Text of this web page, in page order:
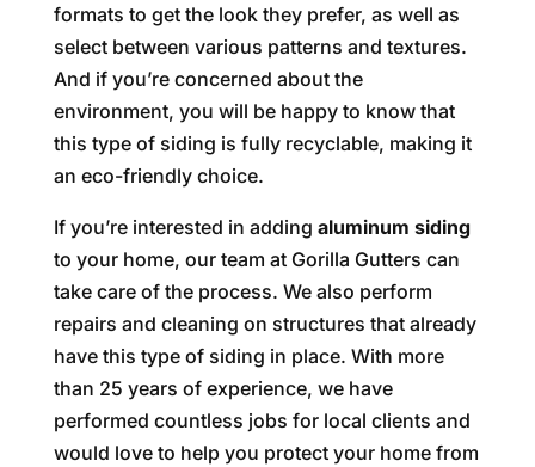
formats to get the look they prefer, as well as
select between various patterns and textures.
And if you’re concerned about the
environment, you will be happy to know that
this type of siding is fully recyclable, making it
an eco-friendly choice.
If you’re interested in adding aluminum siding
to your home, our team at Gorilla Gutters can
take care of the process. We also perform
repairs and cleaning on structures that already
have this type of siding in place. With more
than 25 years of experience, we have
performed countless jobs for local clients and
would love to help you protect your home from